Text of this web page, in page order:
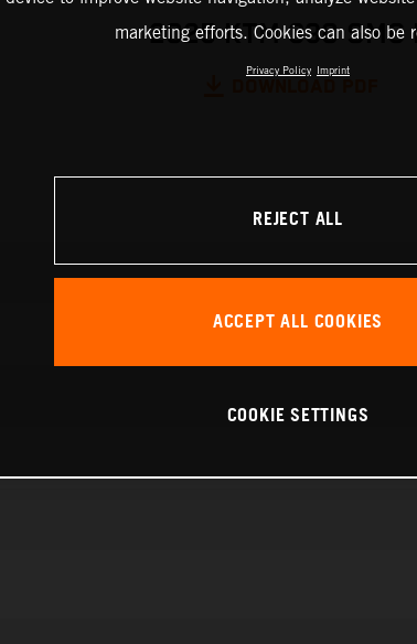
2025 KTM 390 SMC
marketing efforts. Cookies can also be
Privacy Policy Imprint
REJECT ALL
ACCEPT ALL COOKIES
COOKIE SETTINGS